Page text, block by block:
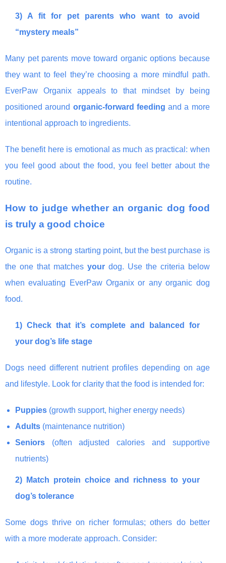
3) A fit for pet parents who want to avoid
“mystery meals”
Many pet parents move toward organic options because
they want to feel they’re choosing a more mindful path.
EverPaw Organix appeals to that mindset by being
positioned around organic-forward feeding and a more
intentional approach to ingredients.
The benefit here is emotional as much as practical: when
you feel good about the food, you feel better about the
routine.
How to judge whether an organic dog food
is truly a good choice
Organic is a strong starting point, but the best purchase is
the one that matches yourdog. Use the criteria below
when evaluating EverPaw Organix or any organic dog
food.
1) Check that it’s complete and balanced for
your dog’s life stage
Dogs need different nutrient profiles depending on age
and lifestyle. Look for clarity that the food is intended for:
Puppies (growth support, higher energy needs)
Adults (maintenance nutrition)
Seniors (often adjusted calories and supportive
nutrients)
2) Match protein choice and richness to your
dog’s tolerance
Some dogs thrive on richer formulas; others do better
with a more moderate approach. Consider: